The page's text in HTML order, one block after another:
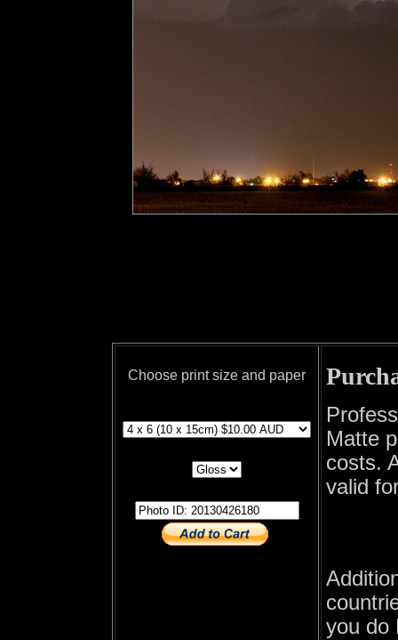
Choose print size and paper
Matte
costs.
valid
you do